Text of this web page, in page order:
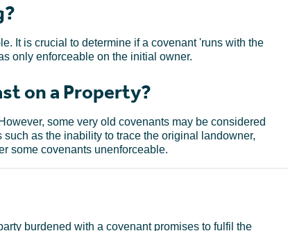
It is crucial to determine if a covenant 'runs with the
only enforceable on the initial owner.
on a Property?
some very old covenants may be considered
as the inability to trace the original landowner,
some covenants unenforceable.
burdened with a covenant promises to fulfil the